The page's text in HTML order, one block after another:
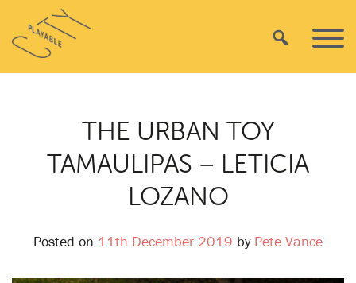
content
Playable
City
Search
THE URBAN TOY
TAMAULIPAS – LETICIA
LOZANO
Posted on 11th December 2019 by Pete Vance